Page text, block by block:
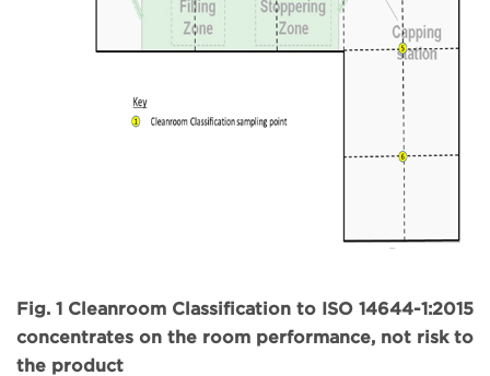
Fig. 1 Cleanroom Classification to ISO 14644-1:2015
concentrates on the room performance, not risk to
the product